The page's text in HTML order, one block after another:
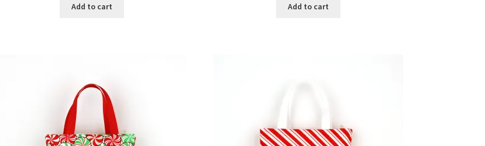
Add to cart Add to cart